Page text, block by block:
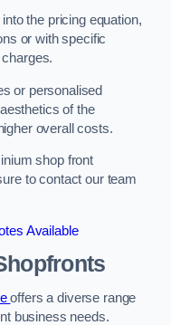
the pricing equation,
or with specific
or personalised
of the
overall costs.
shop front
to contact our team
Available
offers a diverse range
business needs.